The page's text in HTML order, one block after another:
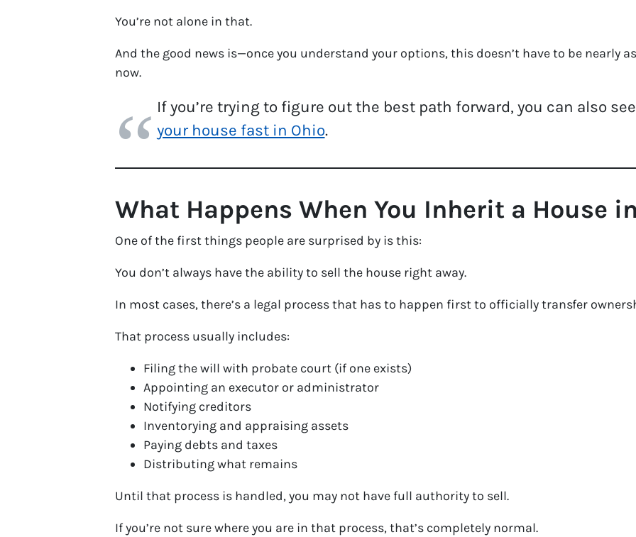
You’re not alone in that.
And the good news is—once you understand your options, this doesn’t have to be nearly
now.
If you’re trying to figure out the best path forward, you can also
your house fast in Ohio.
What Happens When You Inherit a House
One of the first things people are surprised by is this:
You don’t always have the ability to sell the house right away.
In most cases, there’s a legal process that has to happen first to officially transfer
That process usually includes:
Filing the will with probate court (if one exists)
Appointing an executor or administrator
Notifying creditors
Inventorying and appraising assets
Paying debts and taxes
Distributing what remains
Until that process is handled, you may not have full authority to sell.
If you’re not sure where you are in that process, that’s completely normal.